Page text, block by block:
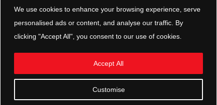
We use cookies to enhance your browsing experience, serve
personalised ads or content, and analyse our traffic. By
clicking "Accept All", you consent to our use of cookies.
Customise
Accept All
MAP & HOURS
TRP PARTS
321 KEYSTONE BLVD.
POTTSTOWN, PA 19464
PHONE:
610.850.TRP1